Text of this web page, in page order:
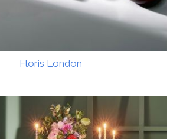
Floris London